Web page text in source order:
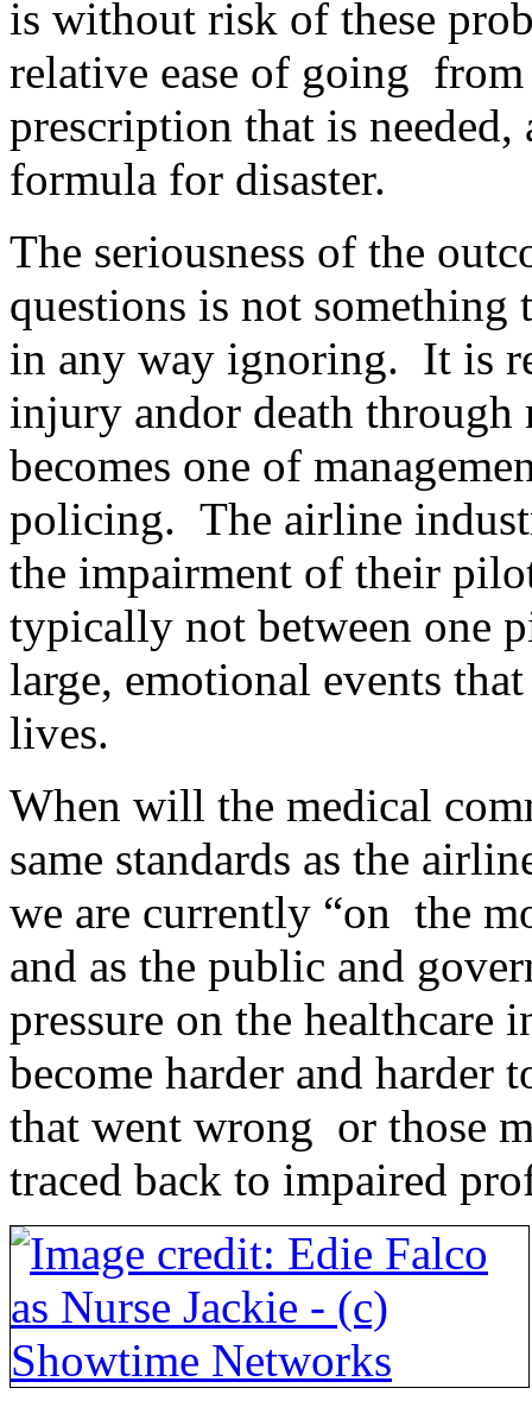
is without risk of these
relative ease of going
prescription that is needed,
formula for disaster.
The seriousness of the
questions is not something
in any way ignoring. It is
injury andor death
becomes one of
policing. The airline
the impairment of their
typically not between one
large, emotional events
lives.
When will the medical
same standards as the
we are currently “on the
and as the public and
pressure on the
become harder and harder
that went wrong or those
traced back to impaired